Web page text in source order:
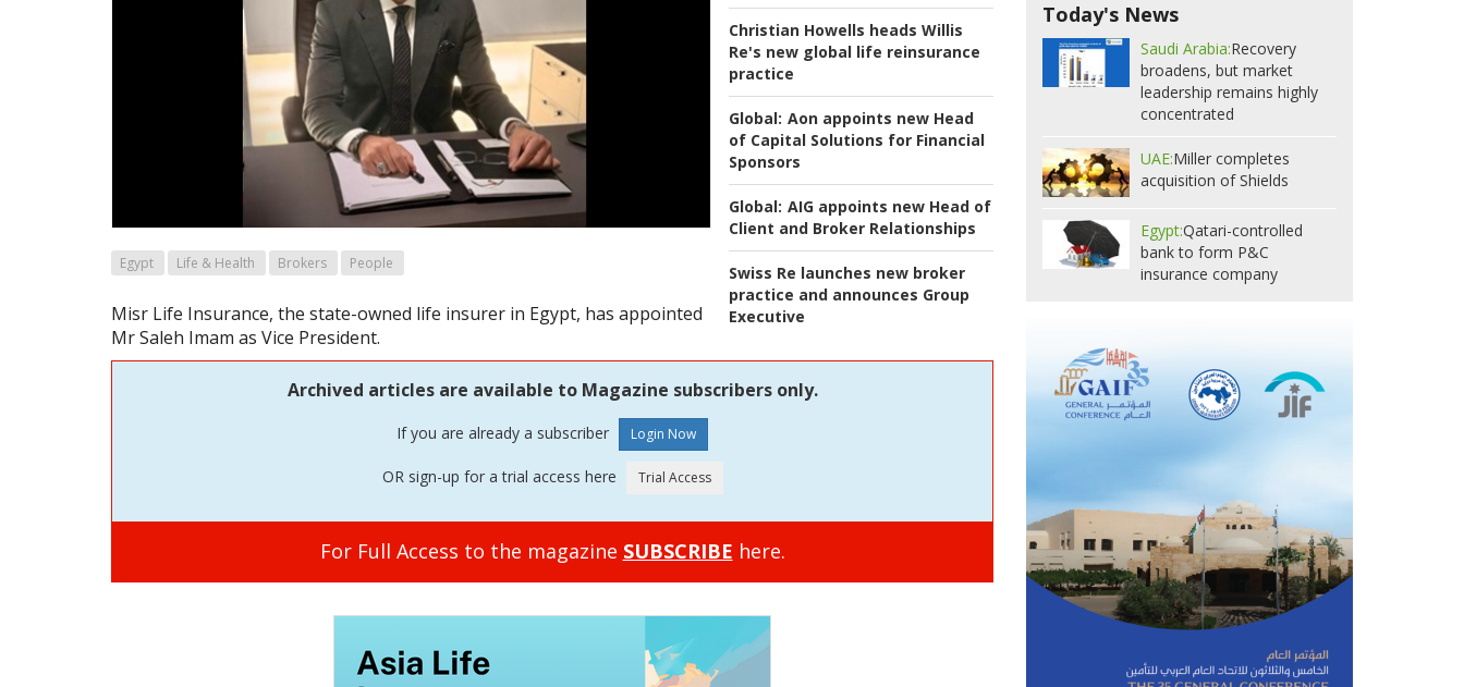
Christian Howells heads Willis
Re's new global life reinsurance
practice
Global: Aon appoints new Head
of Capital Solutions for Financial
Sponsors
Global: AIG appoints new Head of
Client and Broker Relationships
Swiss Re launches new broker
practice and announces Group
Executive
Egypt Life & Health Brokers People
Misr Life Insurance, the state-owned life insurer in Egypt, has appointed
Mr Saleh Imam as Vice President.
Archived articles are available to Magazine subscribers only.
If you are already a subscriber
OR sign-up for a trial access here
For Full Access to the magazine SUBSCRIBE here.
Today's News
Saudi Arabia:Recovery
broadens, but market
leadership remains highly
concentrated
UAE:Miller completes
acquisition of Shields
Egypt:Qatari-controlled
bank to form P&C
insurance company